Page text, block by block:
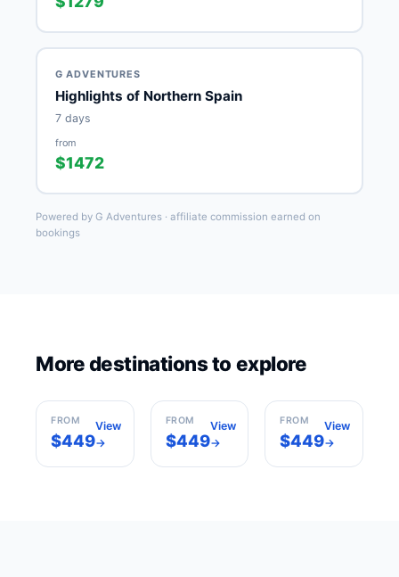
G ADVENTURES
Highlights of Northern Spain
7 days
from
$1472
Powered by G Adventures · affiliate commission earned on
bookings
More destinations to explore
Barcelona
FROM
$449
View
→
Madrid
FROM
$449
View
→
Paris
FROM
$449
View
→